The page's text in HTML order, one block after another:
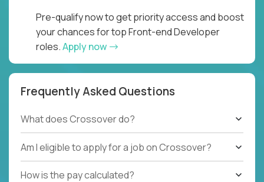
Pre-qualify now to get priority access and boost
your chances for top Front-end Developer
roles.Apply now
Frequently Asked Questions
What does Crossover do?
Am I eligible to apply for a job on Crossover?
How is the pay calculated?